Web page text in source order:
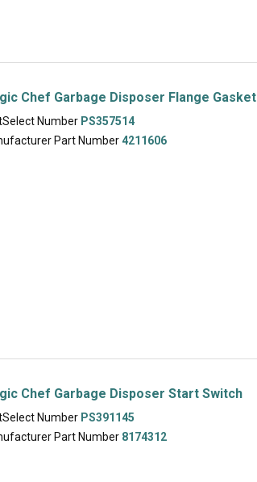
Chef Garbage Disposer Flange Gasket
Number PS357514
Part Number4211606
Chef Garbage Disposer Start Switch
Number PS391145
Part Number 8174312